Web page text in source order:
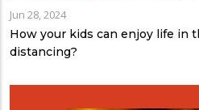
Jun 28, 2024
How your kids can enjoy life in
distancing?